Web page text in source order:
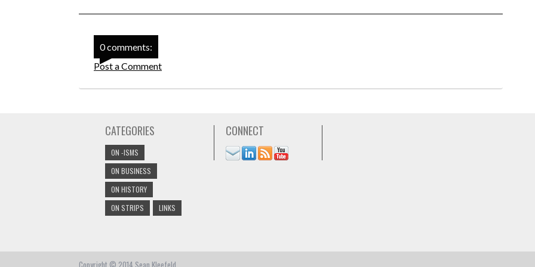
0 comments:
Post a Comment
CATEGORIES
ON -ISMS
ON BUSINESS
ON HISTORY
ON STRIPS
LINKS
CONNECT